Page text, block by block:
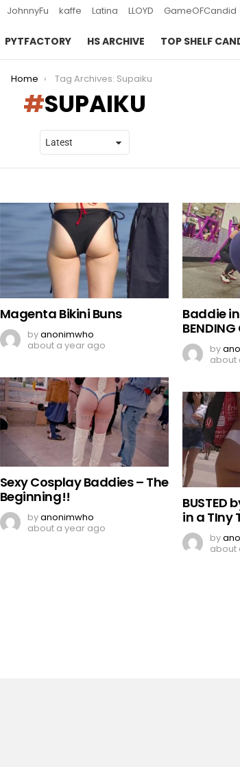
JohnnyFu kaffe Latina LLOYD GameOFCandid
PYTFACTORY HS ARCHIVE TOP SHELF
Home Tag Archives: Supaiku
SUPAIKU
Magenta Bikini Buns
byanonimwho
about a year ago
Baddie
BENDING
by
about
Sexy Cosplay Baddies – The
Beginning!!
byanonimwho
about a year ago
BUSTED
in a TIny
by
about